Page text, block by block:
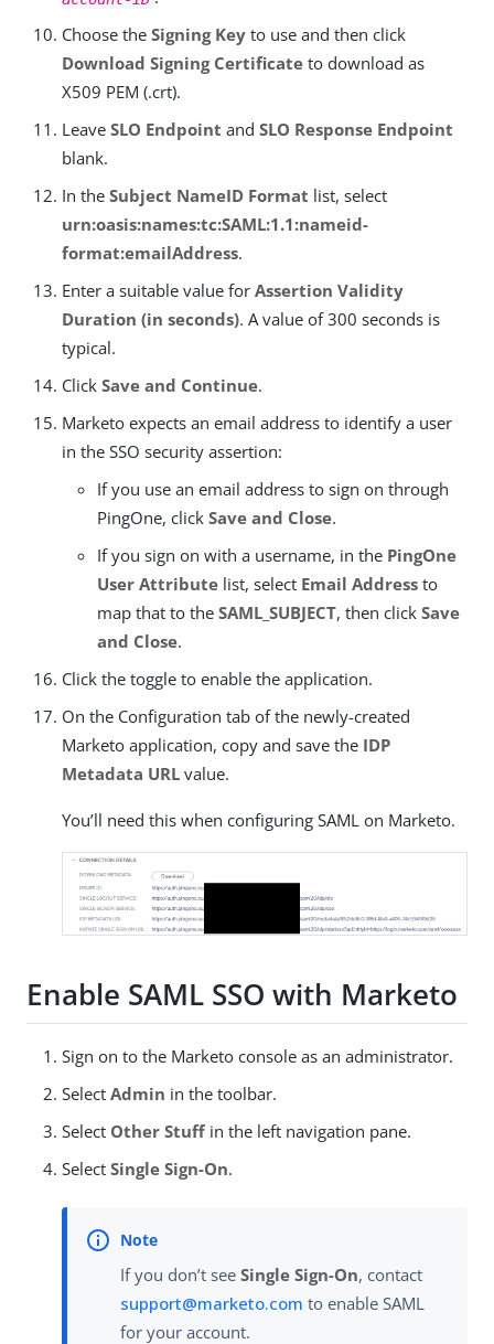
Choose the Signing Key to use and then click
Download Signing Certificate to download as
X509 PEM (.crt).
Leave SLO Endpoint and SLO Response Endpoint
blank.
In the Subject NameID Format list, select
urn:oasis:names:tc:SAML:1.1:nameid-
format:emailAddress.
Enter a suitable value for Assertion Validity
Duration (in seconds). A value of 300 seconds is
typical.
Click Save and Continue.
Marketo expects an email address to identify a user
in the SSO security assertion:
If you use an email address to sign on through
PingOne, click Save and Close.
If you sign on with a username, in the PingOne
User Attribute list, select Email Address to
map that to the SAML_SUBJECT, then click Save
and Close.
Click the toggle to enable the application.
On the Configuration tab of the newly-created
Marketo application, copy and save the IDP
Metadata URL value.
You’ll need this when configuring SAML on Marketo.
Enable SAML SSO with Marketo
Sign on to the Marketo console as an administrator.
Select Admin in the toolbar.
Select Other Stuff in the left navigation pane.
Select Single Sign-On.
If you don’t see Single Sign-On, contact
support@marketo.com to enable SAML
for your account.